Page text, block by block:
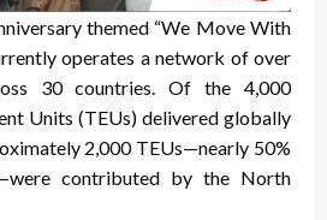
themed “We Move With
operates a network of over
30 countries. Of the 4,000
Units (TEUs) delivered globally
2,000 TEUs—nearly 50%
contributed by the North